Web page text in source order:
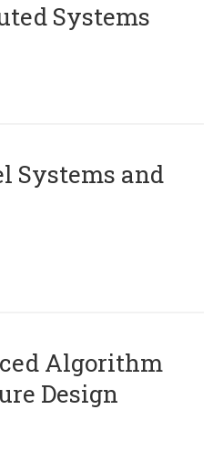
Systems
Systems and
Algorithm
Design